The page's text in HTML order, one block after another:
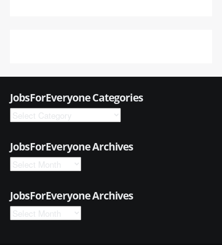
JobsForEveryone Categories
JobsForEveryone Archives
JobsForEveryone Archives